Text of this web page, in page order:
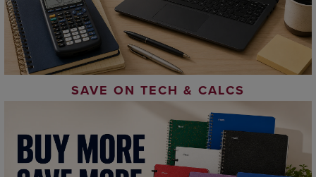
SAVE ON TECH & CALCS